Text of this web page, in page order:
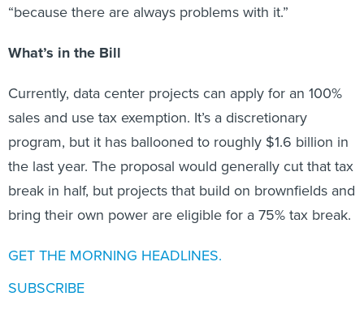
“because there are always problems with it.”
What’s in the Bill
Currently, data center projects can apply for an 100%
sales and use tax exemption. It’s a discretionary
program, but it has ballooned to roughly $1.6 billion in
the last year. The proposal would generally cut that tax
break in half, but projects that build on brownfields and
bring their own power are eligible for a 75% tax break.
GET THE MORNING HEADLINES.
SUBSCRIBE